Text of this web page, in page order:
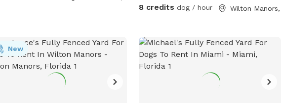
enclosure 🐕 Separate grassy
end with easy-entry steps * 8-
deep end for strong swimmers *
feature * Fully fenced property
grassy play area * Tropical
for privacy * Screened
8 credits dog / hour
New